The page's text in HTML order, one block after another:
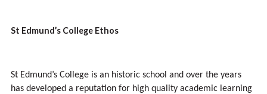
St Edmund’s College Ethos
St Edmund’s College is an historic school and over the years
has developed a reputation for high quality academic learning